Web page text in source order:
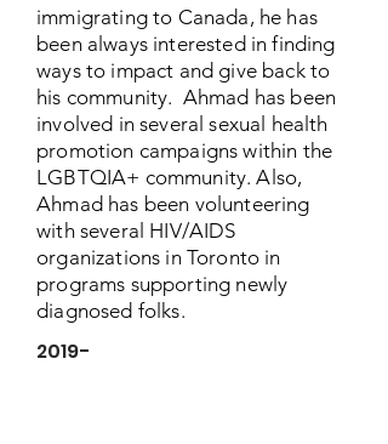
immigrating to Canada, he has
been always interested in finding
ways to impact and give back to
his community. Ahmad has been
involved in several sexual health
promotion campaigns within the
LGBTQIA+ community. Also,
Ahmad has been volunteering
with several HIV/AIDS
organizations in Toronto in
programs supporting newly
diagnosed folks.
2019-